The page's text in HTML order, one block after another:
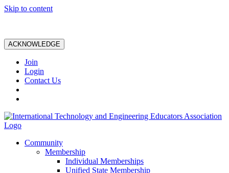
Skip to content
ACKNOWLEDGE
Join
Login
Contact Us
Community
Membership
Individual Memberships
Unified State Membership